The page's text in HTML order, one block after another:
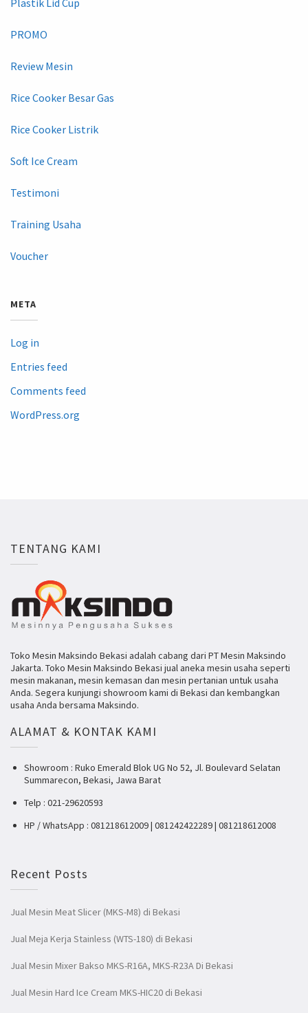
PROMO
Review Mesin
Rice Cooker Besar Gas
Rice Cooker Listrik
Soft Ice Cream
Testimoni
Training Usaha
Voucher
META
Log in
Entries feed
Comments feed
WordPress.org
TENTANG KAMI
Toko Mesin Maksindo Bekasi adalah cabang dari PT Mesin Maksindo
Jakarta. Toko Mesin Maksindo Bekasi jual aneka mesin usaha seperti
mesin makanan, mesin kemasan dan mesin pertanian untuk usaha
Anda. Segera kunjungi showroom kami di Bekasi dan kembangkan
usaha Anda bersama Maksindo.
ALAMAT & KONTAK KAMI
Showroom : Ruko Emerald Blok UG No 52, Jl. Boulevard Selatan
Summarecon, Bekasi, Jawa Barat
Telp : 021-29620593
HP / WhatsApp : 081218612009 | 081242422289 | 081218612008
Recent Posts
Jual Mesin Meat Slicer (MKS-M8) di Bekasi
Jual Meja Kerja Stainless (WTS-180) di Bekasi
Jual Mesin Mixer Bakso MKS-R16A, MKS-R23A Di Bekasi
Jual Mesin Hard Ice Cream MKS-HIC20 di Bekasi